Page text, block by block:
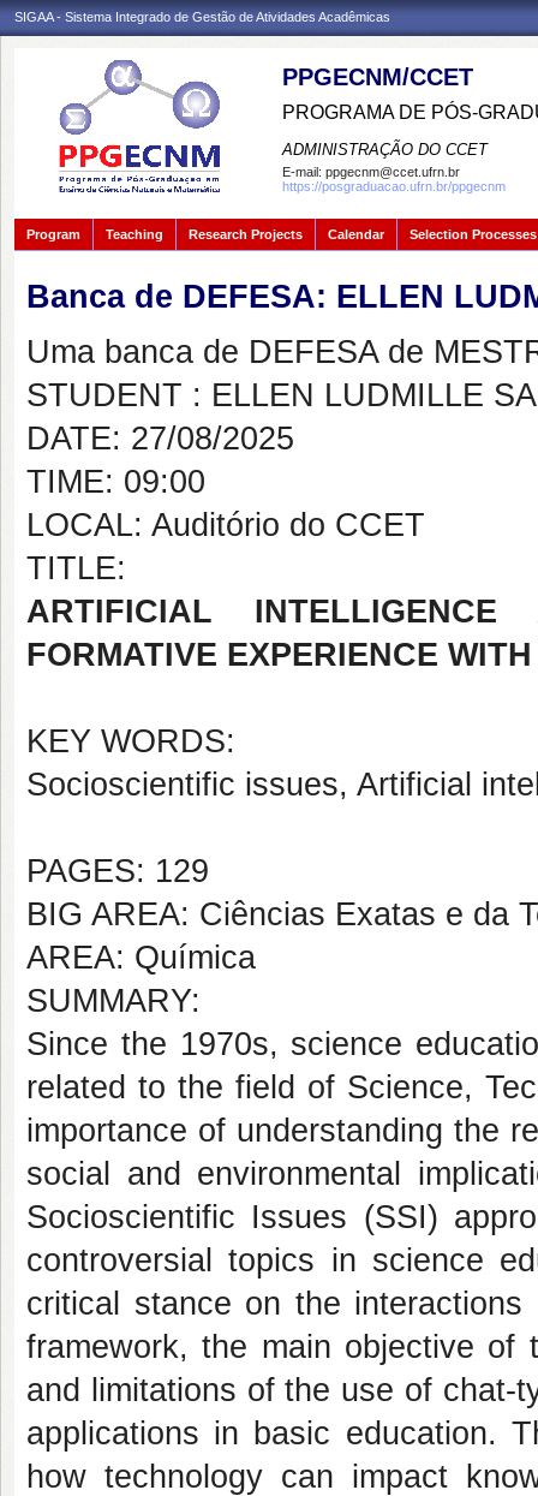
SIGAA - Sistema Integrado de Gestão de Atividades Acadêmicas
PPGECNM/CCET
PROGRAMA DE PÓS-
ADMINISTRAÇÃO DO CCET
E-mail: ppgecnm@ccet.ufrn.br
https://posgraduacao.ufrn.br/ppgecnm
Program Teaching Research Projects Calendar Selection Processes
Banca de DEFESA: ELLEN
Uma banca de DEFESA de
STUDENT : ELLEN LUDMILLE
DATE: 27/08/2025
TIME: 09:00
LOCAL: Auditório do CCET
TITLE:
ARTIFICIAL
FORMATIVE EXPERIENCE
KEY WORDS:
Socioscientific issues, Artificial
PAGES: 129
BIG AREA: Ciências Exatas e da
AREA: Química
SUMMARY:
Since the 1970s, science
related to the field of Science,
importance of understanding the
social and environmental
Socioscientific Issues (SSI)
controversial topics in science
critical stance on the
framework, the main objective of
and limitations of the use of chat-
applications in basic education.
how technology can impact